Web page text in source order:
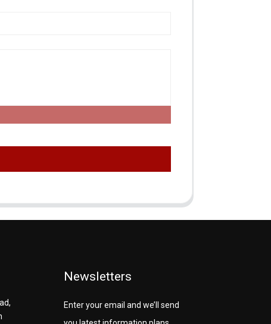
Newsletters
Enter your email and we’ll send